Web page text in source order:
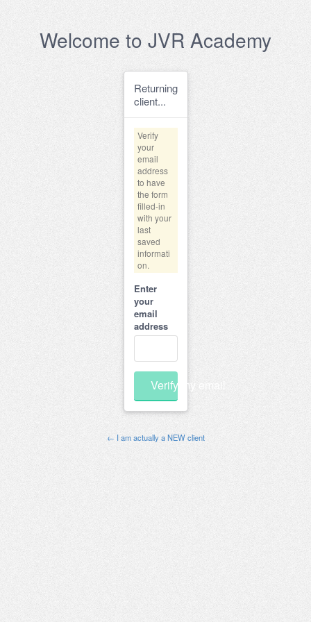
Welcome to JVR Academy
Returning
client...
Verify
your
email
address
to have
the form
filled-in
with your
last
saved
informati
on.
Enter
your
email
address
Verify my email
← I am actually a NEW client